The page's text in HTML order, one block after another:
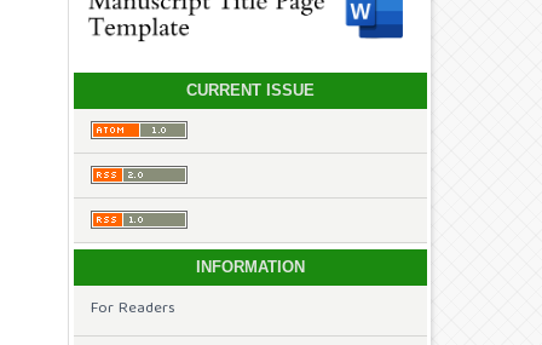
CURRENT ISSUE
INFORMATION
For Readers